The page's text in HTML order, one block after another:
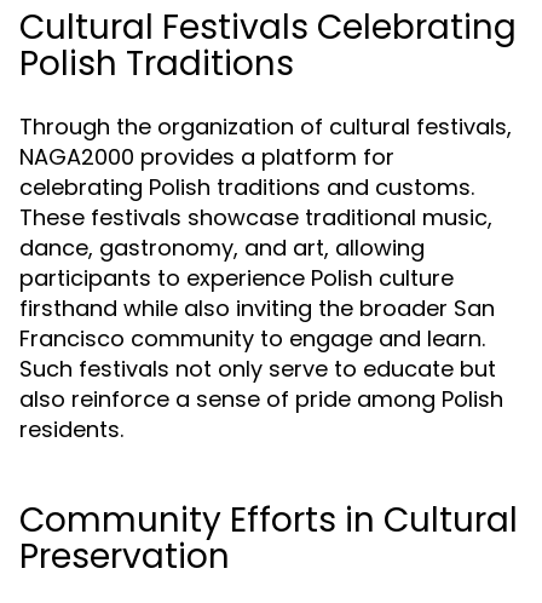
Cultural Festivals Celebrating
Polish Traditions
Through the organization of cultural festivals,
NAGA2000 provides a platform for
celebrating Polish traditions and customs.
These festivals showcase traditional music,
dance, gastronomy, and art, allowing
participants to experience Polish culture
firsthand while also inviting the broader San
Francisco community to engage and learn.
Such festivals not only serve to educate but
also reinforce a sense of pride among Polish
residents.
Community Efforts in Cultural
Preservation